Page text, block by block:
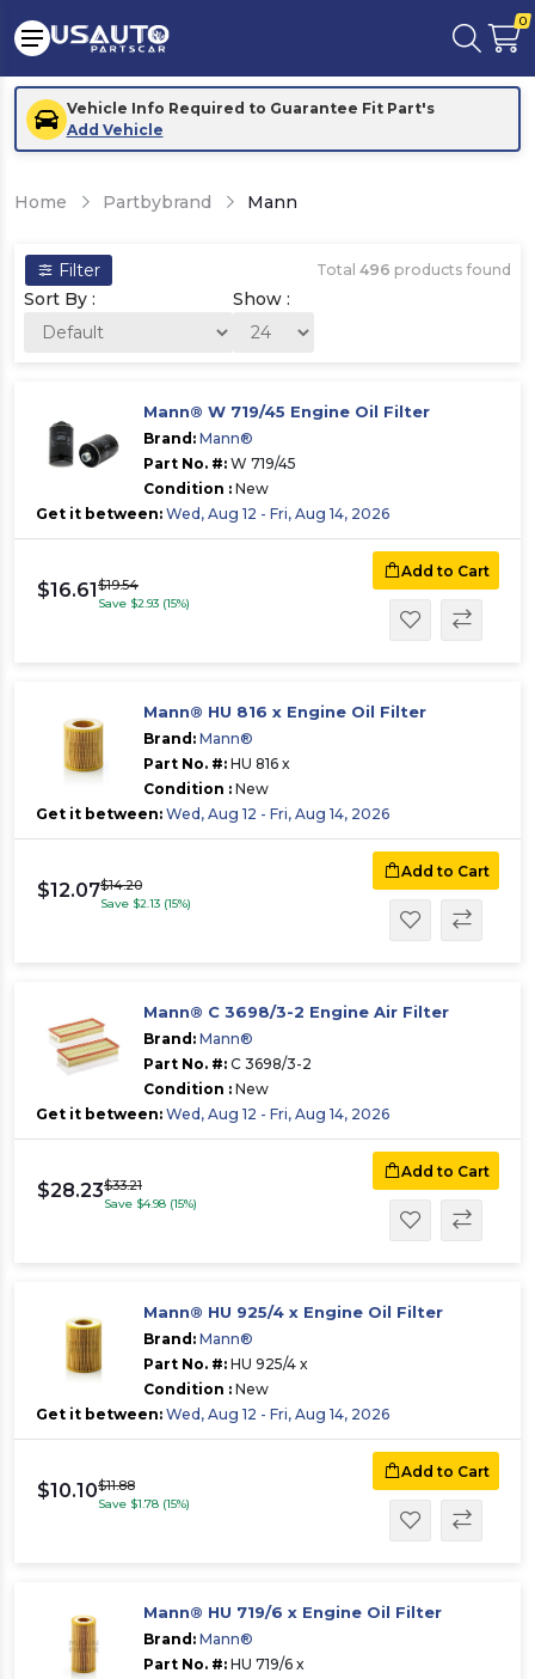
0
Vehicle Info Required to Guarantee Fit Part's
Add Vehicle
Home Partbybrand Mann
Filter Total 496 products found
Sort By : Show :
Mann® W 719/45 Engine Oil Filter
Brand: Mann®
Part No. #: W 719/45
Condition : New
Get it between: Wed, Aug 12 - Fri, Aug 14, 2026
$16.61$19.54
Save $2.93 (15%)
Add to Cart
Mann® HU 816 x Engine Oil Filter
Brand: Mann®
Part No. #: HU 816 x
Condition : New
Get it between: Wed, Aug 12 - Fri, Aug 14, 2026
$12.07$14.20
Save $2.13 (15%)
Add to Cart
Mann® C 3698/3-2 Engine Air Filter
Brand: Mann®
Part No. #: C 3698/3-2
Condition : New
Get it between: Wed, Aug 12 - Fri, Aug 14, 2026
$28.23$33.21
Save $4.98 (15%)
Add to Cart
Mann® HU 925/4 x Engine Oil Filter
Brand: Mann®
Part No. #: HU 925/4 x
Condition : New
Get it between: Wed, Aug 12 - Fri, Aug 14, 2026
$10.10$11.88
Save $1.78 (15%)
Add to Cart
Mann® HU 719/6 x Engine Oil Filter
Brand: Mann®
Part No. #: HU 719/6 x